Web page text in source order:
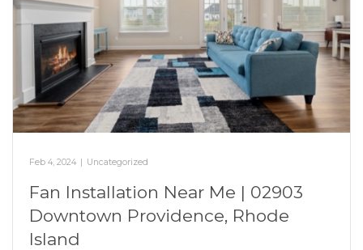
Feb 4, 2024 | Uncategorized
Fan Installation Near Me | 02903
Downtown Providence, Rhode
Island